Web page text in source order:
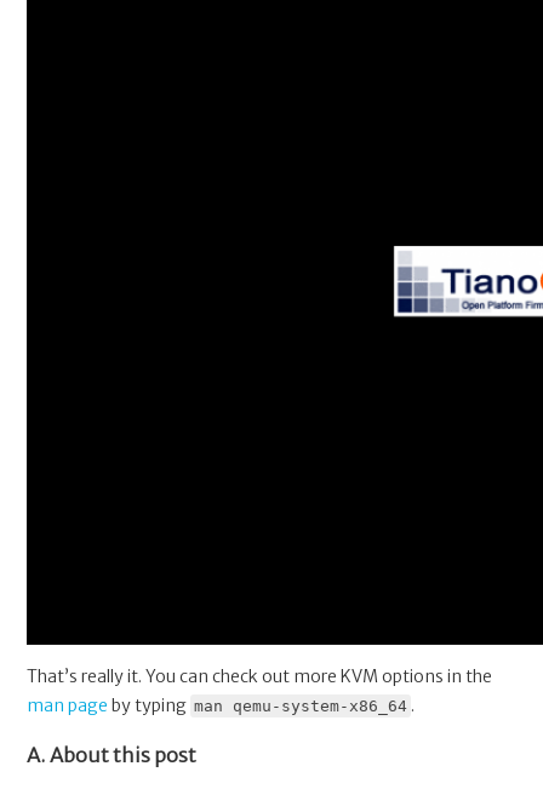
That’s really it. You can check out more KVM options in the
man page by typing man qemu-system-x86_64 .
A. About this post